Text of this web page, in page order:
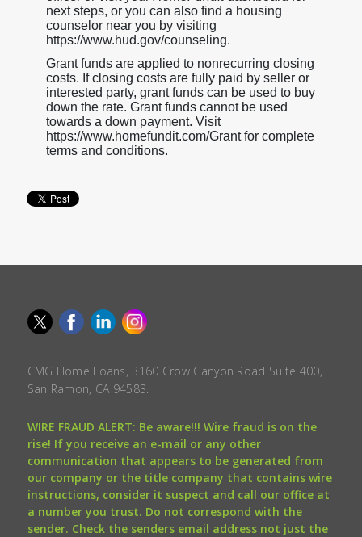
next steps, or you can also find a housing
counselor near you by visiting
https://www.hud.gov/counseling.
Grant funds are applied to nonrecurring closing
costs. If closing costs are fully paid by seller or
interested party, grant funds can be used to buy
down the rate. Grant funds cannot be used
towards a down payment. Visit
https://www.homefundit.com/Grant for complete
terms and conditions.
CMG Home Loans, 3160 Crow Canyon Road Suite 400,
San Ramon, CA 94583.
WIRE FRAUD ALERT: Be aware!!! Wire fraud is on the
rise! If you receive an e-mail or any other
communication that appears to be generated from
our company or the title company that contains wire
instructions, consider it suspect and call our office at
a number you trust. Do not correspond with the
sender. Check the senders email address not just the